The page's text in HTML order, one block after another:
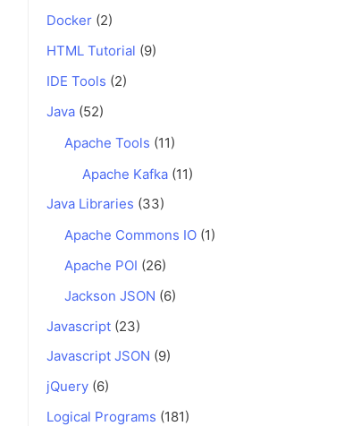
Docker (2)
HTML Tutorial (9)
IDE Tools (2)
Java (52)
Apache Tools (11)
Apache Kafka (11)
Java Libraries (33)
Apache Commons IO (1)
Apache POI (26)
Jackson JSON (6)
Javascript (23)
Javascript JSON (9)
jQuery (6)
Logical Programs (181)